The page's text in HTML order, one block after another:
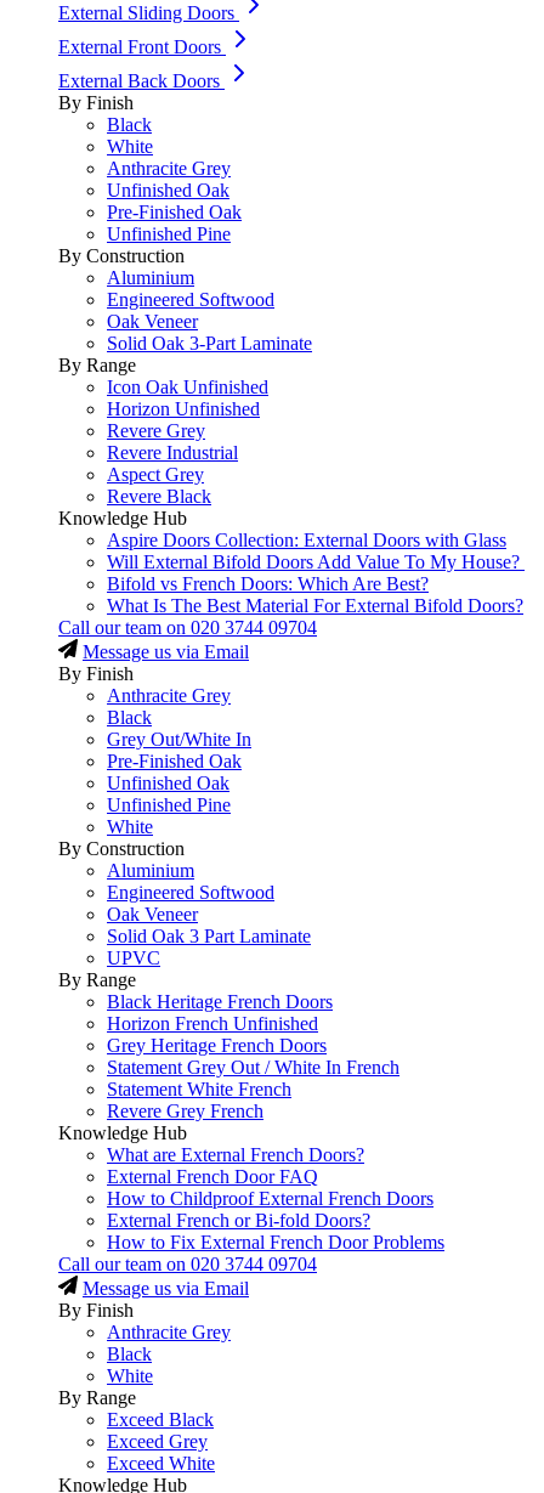
External Sliding Doors
External Front Doors
External Back Doors
By Finish
Black
White
Anthracite Grey
Unfinished Oak
Pre-Finished Oak
Unfinished Pine
By Construction
Aluminium
Engineered Softwood
Oak Veneer
Solid Oak 3-Part Laminate
By Range
Icon Oak Unfinished
Horizon Unfinished
Revere Grey
Revere Industrial
Aspect Grey
Revere Black
Knowledge Hub
Aspire Doors Collection: External Doors with Glass
Will External Bifold Doors Add Value To My House?
Bifold vs French Doors: Which Are Best?
What Is The Best Material For External Bifold Doors?
Call our team on 020 3744 09704
Message us via Email
By Finish
Anthracite Grey
Black
Grey Out/White In
Pre-Finished Oak
Unfinished Oak
Unfinished Pine
White
By Construction
Aluminium
Engineered Softwood
Oak Veneer
Solid Oak 3 Part Laminate
UPVC
By Range
Black Heritage French Doors
Horizon French Unfinished
Grey Heritage French Doors
Statement Grey Out / White In French
Statement White French
Revere Grey French
Knowledge Hub
What are External French Doors?
External French Door FAQ
How to Childproof External French Doors
External French or Bi-fold Doors?
How to Fix External French Door Problems
Call our team on 020 3744 09704
Message us via Email
By Finish
Anthracite Grey
Black
White
By Range
Exceed Black
Exceed Grey
Exceed White
Knowledge Hub